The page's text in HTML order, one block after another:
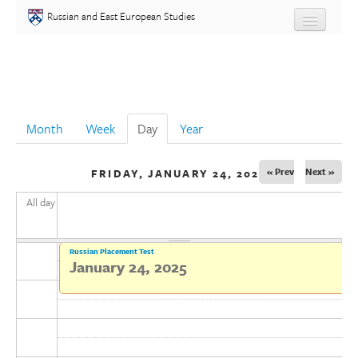
Skip to main content
Russian and East European Studies
Graduate
Language
Placement Test
Month Week Day (active tab)
Year
FRIDAY, JANUARY 24, 2025 « Prev Next »
All day
Russian Placement Test
January 24, 2025